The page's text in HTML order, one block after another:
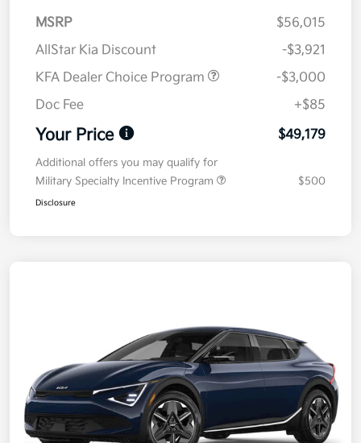
MSRP
$56,015
AllStar Kia Discount
-$3,921
KFA Dealer Choice Program
-$3,000
Doc Fee
+$85
Your Price $49,179
Additional offers you may qualify for
Military Specialty Incentive Program
$500
Disclosure